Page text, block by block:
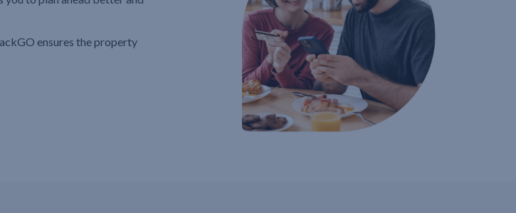
ensures the property